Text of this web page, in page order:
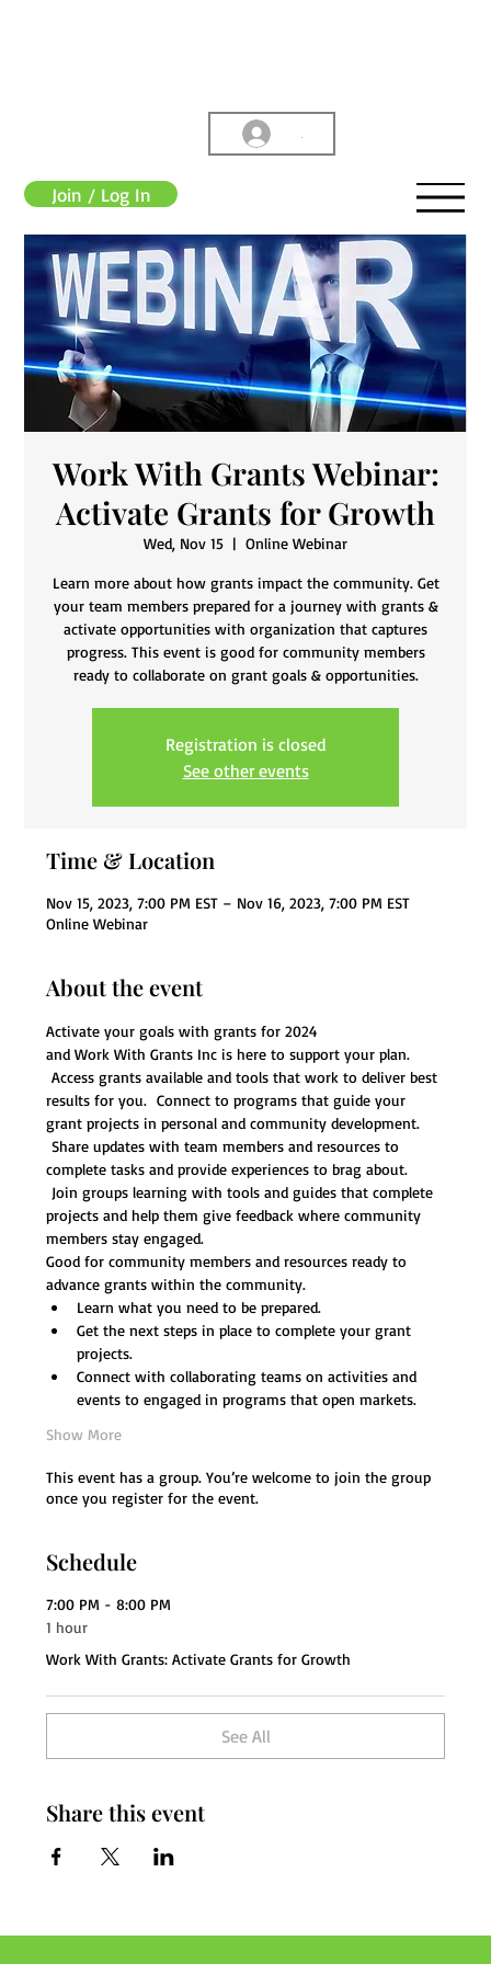
Join / Log In
Work With Grants Webinar:
Activate Grants for Growth
Wed, Nov 15
  |
Online Webinar
Learn more about how grants impact the community. Get
your team members prepared for a journey with grants &
activate opportunities with organization that captures
progress. This event is good for community members
ready to collaborate on grant goals & opportunities.
Registration is closed
See other events
Time & Location
Nov 15, 2023, 7:00 PM EST – Nov 16, 2023, 7:00 PM EST
Online Webinar
About the event
Activate your goals with grants for 2024
and Work With Grants Inc is here to support your plan.
Access grants available and tools that work to deliver best
results for you.  Connect to programs that guide your
grant projects in personal and community development.
Share updates with team members and resources to
complete tasks and provide experiences to brag about.
Join groups learning with tools and guides that complete
projects and help them give feedback where community
members stay engaged.
Good for community members and resources ready to
advance grants within the community.
Learn what you need to be prepared.
Get the next steps in place to complete your grant
projects.
Connect with collaborating teams on activities and
events to engaged in programs that open markets.
Show More
This event has a group. You’re welcome to join the group
once you register for the event.
Schedule
7:00 PM - 8:00 PM
1 hour
Work With Grants: Activate Grants for Growth
See All
Share this event